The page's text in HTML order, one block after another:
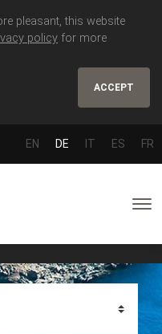
pleasant, this website
policy for more
ACCEPT
EN DE IT ES FR